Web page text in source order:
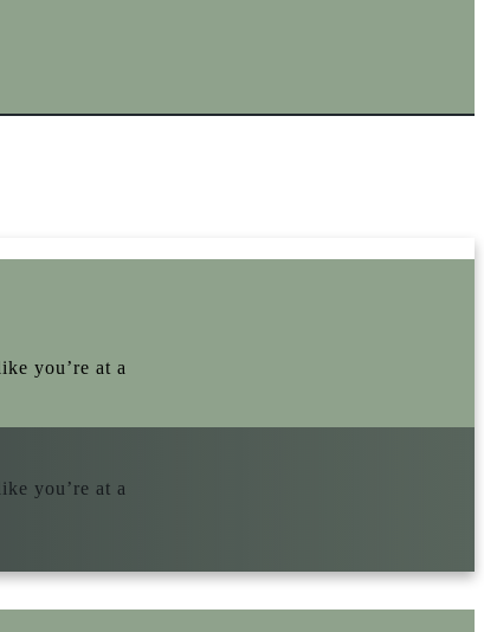
you’re at a
you’re at a